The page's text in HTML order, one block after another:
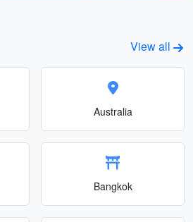
View all
Australia
Bangkok